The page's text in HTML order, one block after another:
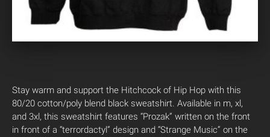
Stay warm and support the Hitchcock of Hip Hop with this
80/20 cotton/poly blend black sweatshirt. Available in m, xl,
and 3xl, this sweatshirt features “Prozak” written on the front
in front of a “terrordactyl” design and “Strange Music” on the